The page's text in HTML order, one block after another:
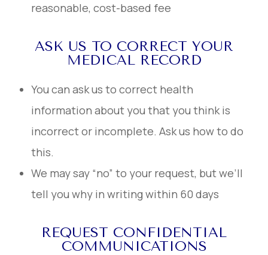
reasonable, cost-based fee
ASK US TO CORRECT YOUR
MEDICAL RECORD
You can ask us to correct health
information about you that you think is
incorrect or incomplete. Ask us how to do
this.
We may say “no” to your request, but we’ll
tell you why in writing within 60 days
REQUEST CONFIDENTIAL
COMMUNICATIONS